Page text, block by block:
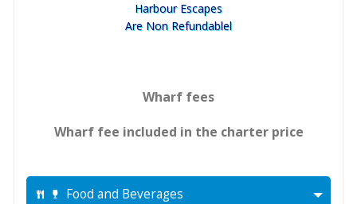
Harbour Escapes
Are Non Refundablel
Wharf fees
Wharf fee included in the charter price
Food and Beverages